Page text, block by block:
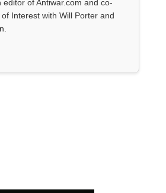
editor of Antiwar.com and co-
Interest with Will Porter and